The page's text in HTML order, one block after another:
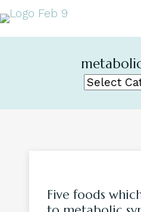
Five foods